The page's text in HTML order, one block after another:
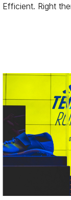
Efficient. Right